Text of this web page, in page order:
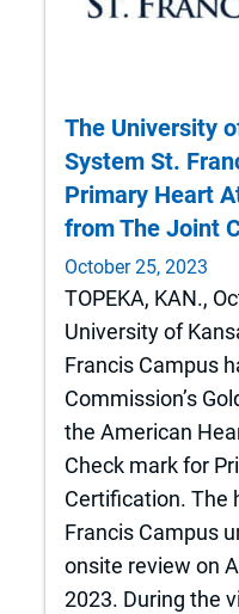
The University
System St.
Primary Heart
from The Joint
October 25, 2023
TOPEKA, KAN.,
University of
Francis Campus
Commission’s
the American
Check mark for
Certification. The
Francis Campus
onsite review on
2023. During the